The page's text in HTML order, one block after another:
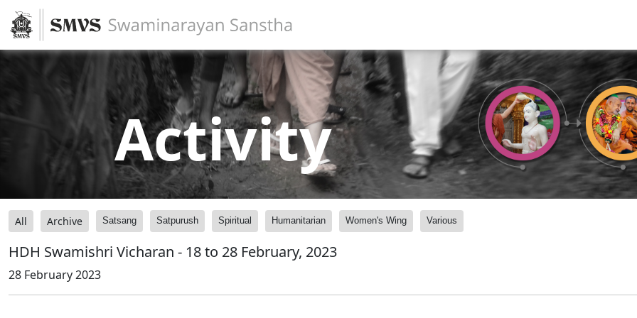
Activity
All Archive Satsang Satpurush Spiritual Humanitarian Women's Wing Various
HDH Swamishri Vicharan - 18 to 28 February, 2023
28 February 2023